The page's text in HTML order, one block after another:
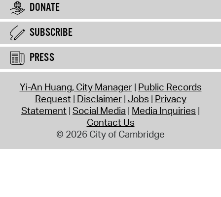
DONATE
SUBSCRIBE
PRESS
Yi-An Huang, City Manager Public Records
Request Disclaimer Jobs Privacy
Statement Social Media Media Inquiries
Contact Us
© 2026 City of Cambridge